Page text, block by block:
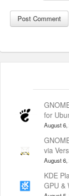
for
August 6,
via
August 6,
KDE
GPU &